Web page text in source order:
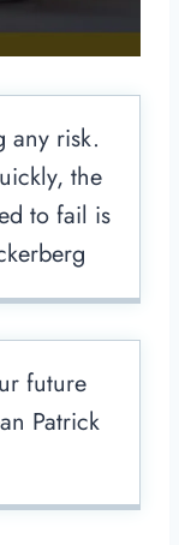
any risk.
the
to fail is
future
Patrick